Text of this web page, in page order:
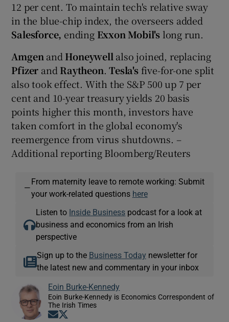
12 per cent. To maintain tech's relative sway
in the blue-chip index, the overseers added
Salesforce, ending Exxon Mobil's long run.
Amgen and Honeywell also joined, replacing
Pfizer and Raytheon.Tesla'sfive-for-one split
also took effect. With the S&P 500 up 7 per
cent and 10-year treasury yields 20 basis
points higher this month, investors have
taken comfort in the global economy's
reemergence from virus shutdowns. –
Additional reporting Bloomberg/Reuters
—
From maternity leave to remote working: Submit
your work-related questions here
Listen to Inside Business podcast for a look at
business and economics from an Irish
perspective
Sign up to the Business Today newsletter for
the latest new and commentary in your inbox
Eoin Burke-Kennedy
Eoin Burke-Kennedy is Economics Correspondent of
The Irish Times
Opens in new window